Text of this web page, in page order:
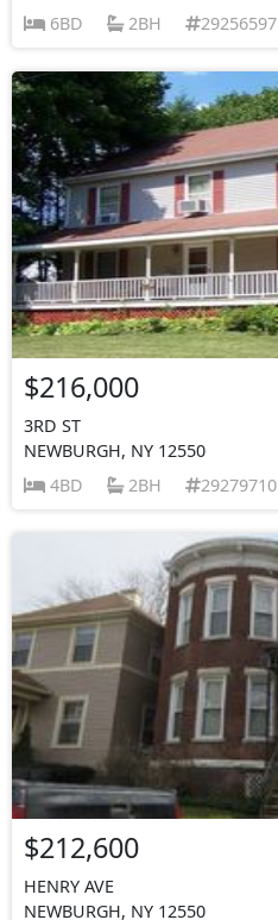
6BD
2BH 29256597
$216,000
3RD ST
NEWBURGH, NY 12550
4BD
2BH 29279710
$212,600
HENRY AVE
NEWBURGH, NY 12550